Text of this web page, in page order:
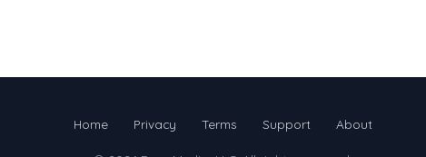
Home Privacy Terms Support About